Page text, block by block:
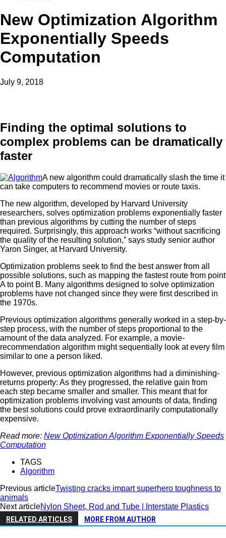
New Optimization Algorithm
Exponentially Speeds
Computation
July 9, 2018
Finding the optimal solutions to
complex problems can be dramatically
faster
A new algorithm could dramatically slash the time it
can take computers to recommend movies or route taxis.
The new algorithm, developed by Harvard University
researchers, solves optimization problems exponentially faster
than previous algorithms by cutting the number of steps
required. Surprisingly, this approach works “without sacrificing
the quality of the resulting solution,” says study senior author
Yaron Singer, at Harvard University.
Optimization problems seek to find the best answer from all
possible solutions, such as mapping the fastest route from point
A to point B. Many algorithms designed to solve optimization
problems have not changed since they were first described in
the 1970s.
Previous optimization algorithms generally worked in a step-by-
step process, with the number of steps proportional to the
amount of the data analyzed. For example, a movie-
recommendation algorithm might sequentially look at every film
similar to one a person liked.
However, previous optimization algorithms had a diminishing-
returns property: As they progressed, the relative gain from
each step became smaller and smaller. This meant that for
optimization problems involving vast amounts of data, finding
the best solutions could prove extraordinarily computationally
expensive.
Read more: New Optimization Algorithm Exponentially Speeds
Computation
TAGS
Algorithm
Previous articleTwisting cracks impart superhero toughness to
animals
Next articleNylon Sheet, Rod and Tube | Interstate Plastics
RELATED ARTICLES MORE FROM AUTHOR